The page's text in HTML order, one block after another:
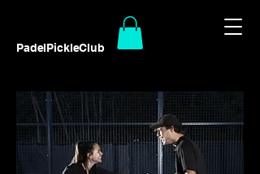
PadelPickleClub